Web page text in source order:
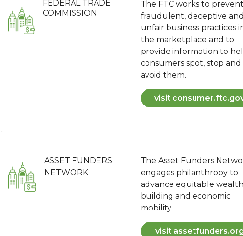
FEDERAL TRADE
COMMISSION
The FTC works to prevent
fraudulent, deceptive and
unfair business practices
the marketplace and to
provide information to
consumers spot, stop and
avoid them.
visit
ASSET FUNDERS
NETWORK
The Asset Funders
engages philanthropy to
advance equitable wealth
building and economic
mobility.
visit assetfunders.org